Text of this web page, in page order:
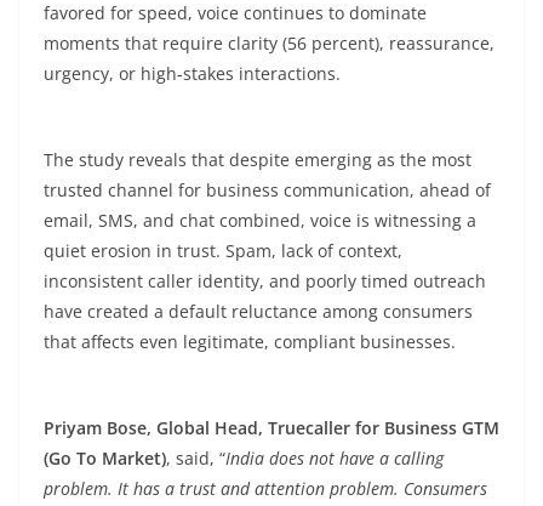
favored for speed, voice continues to dominate
moments that require clarity (56 percent), reassurance,
urgency, or high-stakes interactions.
The study reveals that despite emerging as the most
trusted channel for business communication, ahead of
email, SMS, and chat combined, voice is witnessing a
quiet erosion in trust. Spam, lack of context,
inconsistent caller identity, and poorly timed outreach
have created a default reluctance among consumers
that affects even legitimate, compliant businesses.
Priyam Bose, Global Head, Truecaller for Business GTM
(Go To Market), said, “India does not have a calling
problem. It has a trust and attention problem. Consumers